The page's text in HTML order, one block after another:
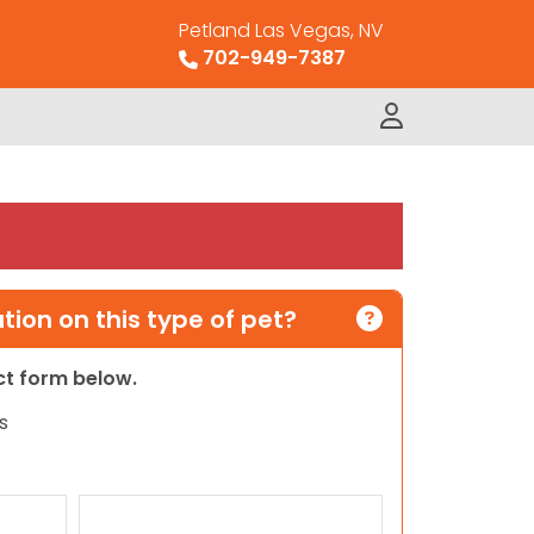
Petland Las Vegas, NV
702-949-7387
on this type of pet?
form below.